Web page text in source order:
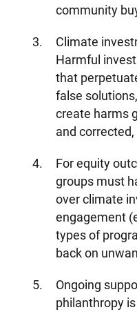
community
Climate
Harmful
that
false
create harms
and
For equity
groups must
over climate
engagement
types of
back on
Ongoing
philanthropy